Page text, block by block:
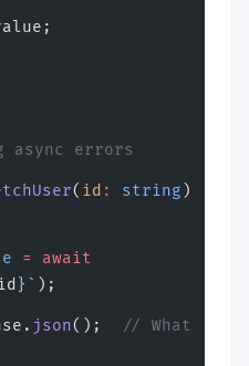
async errors
( id : string )
=
await
}` );
json();
// What